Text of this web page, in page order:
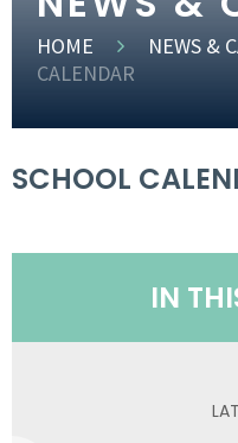
HOME NEWS &
CALENDAR
SCHOOL
IN